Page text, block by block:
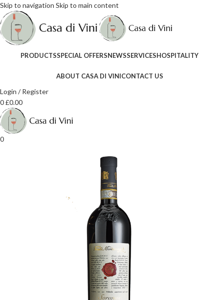
Skip to navigation Skip to main content
PRODUCTSSPECIAL OFFERSNEWSSERVICESHOSPITALITY
ABOUT CASA DI VINICONTACT US
Login / Register
0£0.00
0